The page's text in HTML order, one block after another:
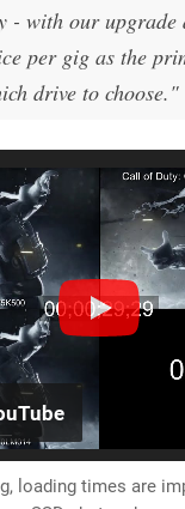
- with our upgrade
per gig as the
drive to choose."
loading times are